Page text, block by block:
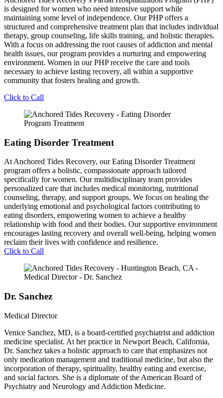
is designed for women who need intensive support while
maintaining some level of independence. Our PHP offers a
structured and comprehensive treatment plan that includes individual
therapy, group counseling, life skills training, and holistic therapies.
With a focus on addressing the root causes of addiction and mental
health issues, our program provides a nurturing and empowering
environment. Women in our PHP receive the care and tools
necessary to achieve lasting recovery, all within a supportive
community that fosters healing and growth.
Click to Call
Eating Disorder Treatment
At Anchored Tides Recovery, our Eating Disorder Treatment
program offers a holistic, compassionate approach tailored
specifically for women. Our multidisciplinary team provides
personalized care that includes medical monitoring, nutritional
counseling, therapy, and support groups. We focus on healing the
underlying emotional and psychological factors contributing to
eating disorders, empowering women to achieve a healthy
relationship with food and their bodies. Our supportive environment
encourages lasting recovery and overall well-being, helping women
reclaim their lives with confidence and resilience.
Click to Call
Dr. Sanchez
Medical Director
Venice Sanchez, MD, is a board-certified psychiatrist and addiction
medicine specialist. At her practice in Newport Beach, California,
Dr. Sanchez takes a holistic approach to care that emphasizes not
only medication management and traditional medicine, but also the
incorporation of therapy, spirituality, healthy eating and exercise,
and social factors. She is a diplomate of the American Board of
Psychiatry and Neurology and Addiction Medicine.